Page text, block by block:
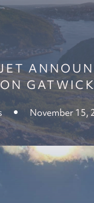
November 15,